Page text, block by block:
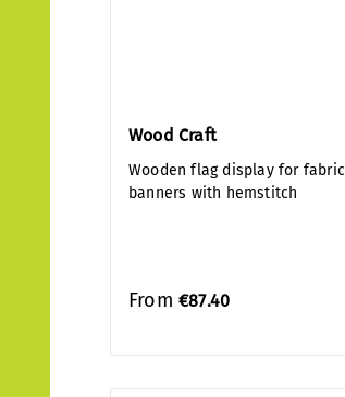
Wood Craft
Wooden flag display for fabric
banners with hemstitch
From €87.40